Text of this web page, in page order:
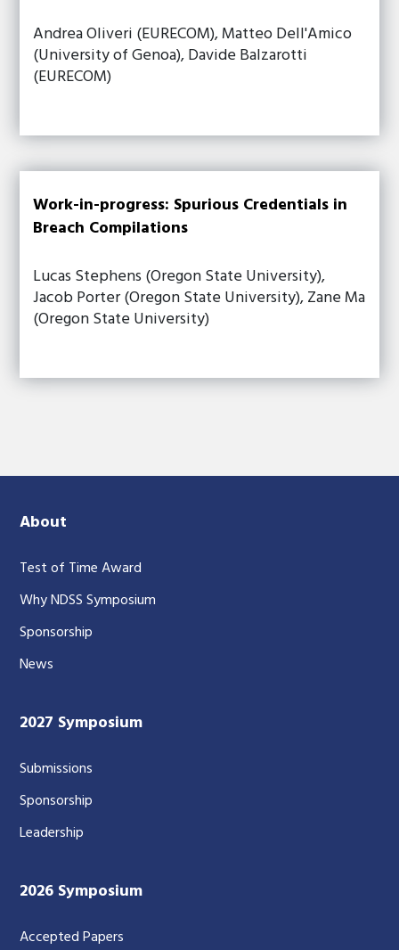
Andrea Oliveri (EURECOM), Matteo Dell'Amico
(University of Genoa), Davide Balzarotti
(EURECOM)
Work-in-progress: Spurious Credentials in
Breach Compilations
Lucas Stephens (Oregon State University),
Jacob Porter (Oregon State University), Zane Ma
(Oregon State University)
About
Test of Time Award
Why NDSS Symposium
Sponsorship
News
2027 Symposium
Submissions
Sponsorship
Leadership
2026 Symposium
Accepted Papers